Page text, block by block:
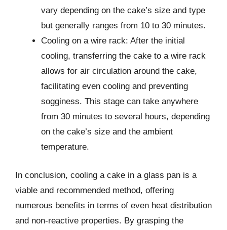
vary depending on the cake’s size and type
but generally ranges from 10 to 30 minutes.
Cooling on a wire rack: After the initial
cooling, transferring the cake to a wire rack
allows for air circulation around the cake,
facilitating even cooling and preventing
sogginess. This stage can take anywhere
from 30 minutes to several hours, depending
on the cake’s size and the ambient
temperature.
In conclusion, cooling a cake in a glass pan is a
viable and recommended method, offering
numerous benefits in terms of even heat distribution
and non-reactive properties. By grasping the